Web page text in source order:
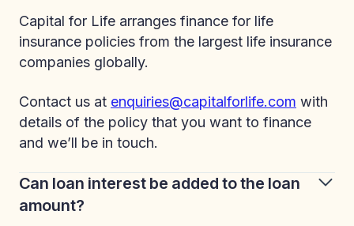
Capital for Life arranges finance for life
insurance policies from the largest life insurance
companies globally.
Contact us at enquiries@capitalforlife.com with
details of the policy that you want to finance
and we’ll be in touch.
Can loan interest be added to the loan
amount?